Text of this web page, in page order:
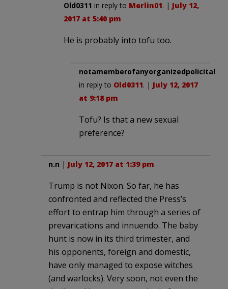
Old0311 in reply to Merlin01. | July 12,
2017 at 5:40 pm
He is probably into tofu too.
notamemberofanyorganizedpolicital
in reply to Old0311. | July 12, 2017
at 9:18 pm
Tofu? Is that a new sexual
preference?
n.n | July 12, 2017 at 1:39 pm
Trump is not Nixon. So far, he has
confronted and reflected the Press’s
effort to entrap him through a series of
prevarications and innuendo. The baby
hunt is now in its third trimester, and
his opponents, foreign and domestic,
have only managed to expose witches
(and warlocks). Very soon, not even the